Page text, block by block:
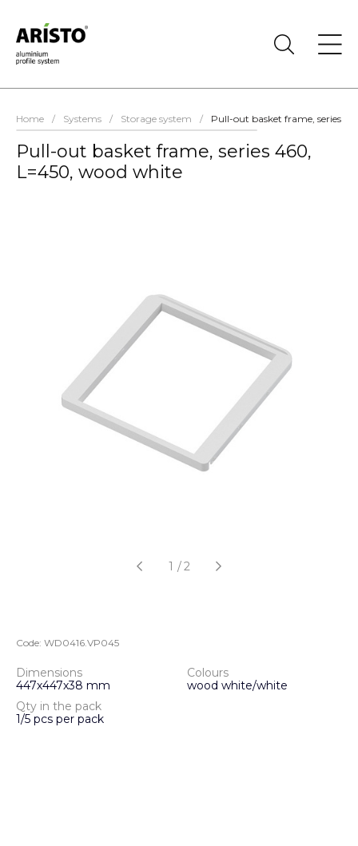
Home / Systems / Storage system / Pull-out basket frame, series
Pull-out basket frame, series 460,
L=450, wood white
1 /2
Code: WD0416.VP045
Dimensions
447х447х38 mm
Colours
wood white/white
Qty in the pack
1/5 pcs per pack